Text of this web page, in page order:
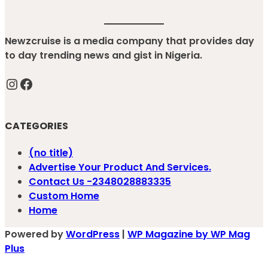
Newzcruise is a media company that provides day
to day trending news and gist in Nigeria.
InstagramFacebook
CATEGORIES
(no title)
Advertise Your Product And Services.
Contact Us -2348028883335
Custom Home
Home
Powered byWordPress | WP Magazine by WP Mag
Plus